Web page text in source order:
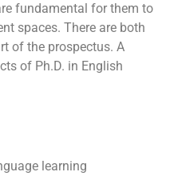
fundamental for them to
spaces. There are both
of the prospectus. A
of Ph.D. in English
learning